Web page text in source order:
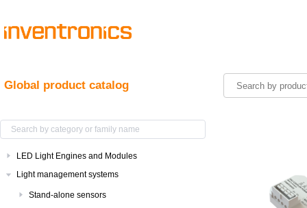
Global product catalog
LED Light Engines and Modules
Light management systems
Stand-alone sensors